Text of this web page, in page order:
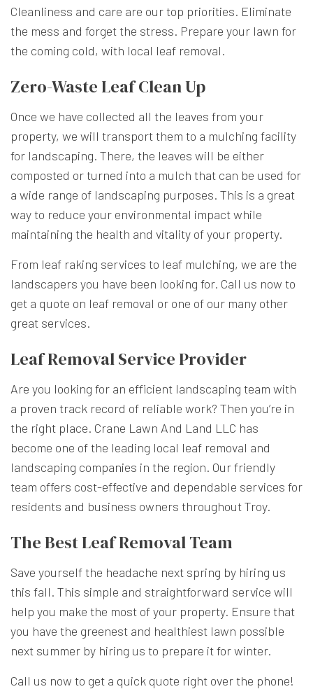
Cleanliness and care are our top priorities. Eliminate
the mess and forget the stress. Prepare your lawn for
the coming cold, with local leaf removal.
Zero-Waste Leaf Clean Up
Once we have collected all the leaves from your
property, we will transport them to a mulching facility
for landscaping. There, the leaves will be either
composted or turned into a mulch that can be used for
a wide range of landscaping purposes. This is a great
way to reduce your environmental impact while
maintaining the health and vitality of your property.
From leaf raking services to leaf mulching, we are the
landscapers you have been looking for. Call us now to
get a quote on leaf removal or one of our many other
great services.
Leaf Removal Service Provider
Are you looking for an efficient landscaping team with
a proven track record of reliable work? Then you’re in
the right place. Crane Lawn And Land LLC has
become one of the leading local leaf removal and
landscaping companies in the region. Our friendly
team offers cost-effective and dependable services for
residents and business owners throughout Troy.
The Best Leaf Removal Team
Save yourself the headache next spring by hiring us
this fall. This simple and straightforward service will
help you make the most of your property. Ensure that
you have the greenest and healthiest lawn possible
next summer by hiring us to prepare it for winter.
Call us now to get a quick quote right over the phone!